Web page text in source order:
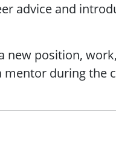
advice and
new position,
during the